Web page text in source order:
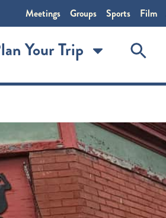
Meetings Groups Sports Film
Your Trip